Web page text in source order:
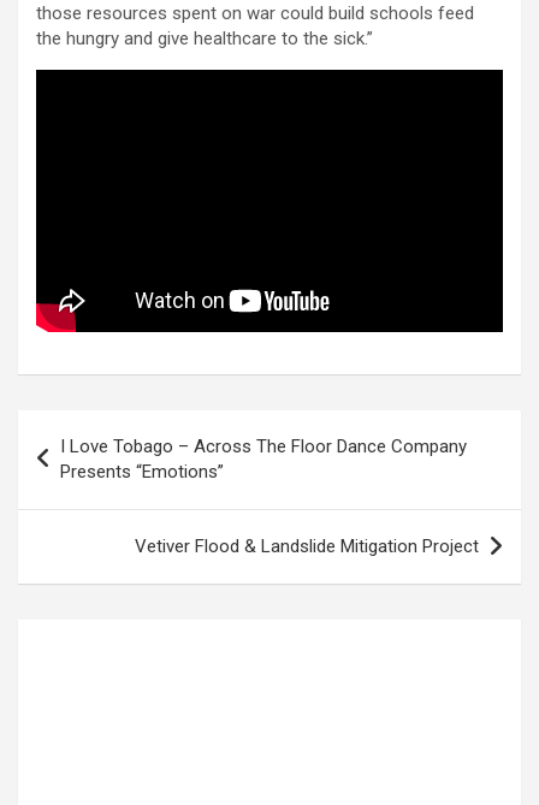
those resources spent on war could build schools feed
the hungry and give healthcare to the sick.”
navigation
I Love Tobago – Across The Floor Dance Company
Presents “Emotions”
Vetiver Flood & Landslide Mitigation Project